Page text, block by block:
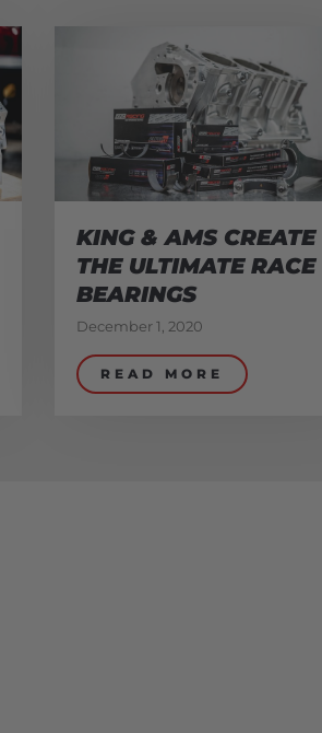
KING & AMS CREATE
THE ULTIMATE RACE
BEARINGS
December 1, 2020
READ MORE